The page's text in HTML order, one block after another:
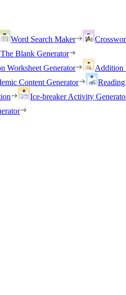
Word Search Maker
Blank Generator
Worksheet Generator Addition
Content Generator
Reading
Ice-breaker Activity